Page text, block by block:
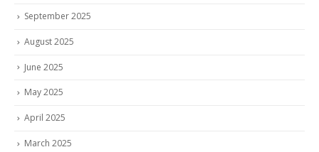
September 2025
August 2025
June 2025
May 2025
April 2025
March 2025